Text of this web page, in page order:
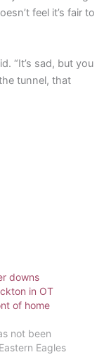
feel it’s fair to
“It’s sad, but you
tunnel, that
downs
in OT
of home
not been
Eagles